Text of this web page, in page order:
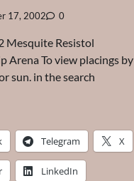
17, 2002 0
Mesquite Resistol
Arena To view placings by
sun. in the search
Telegram X
LinkedIn